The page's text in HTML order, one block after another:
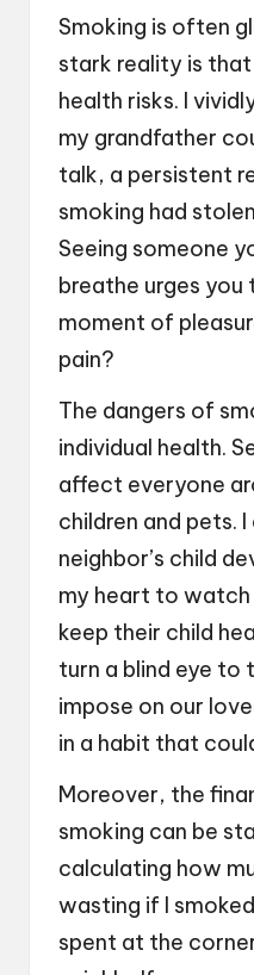
Smoking is often
stark reality is
health risks. I
my grandfather
talk, a persistent
smoking had
Seeing someone
breathe urges you
moment of
pain?
The dangers of
individual health.
affect everyone
children and pets.
neighbor’s child
my heart to
keep their child
turn a blind eye to
impose on our
in a habit that
Moreover, the
smoking can be
calculating how
wasting if I
spent at the